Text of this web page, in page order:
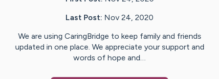
Last Post: Nov 24, 2020
We are using CaringBridge to keep family and friends
updated in one place. We appreciate your support and
words of hope and…